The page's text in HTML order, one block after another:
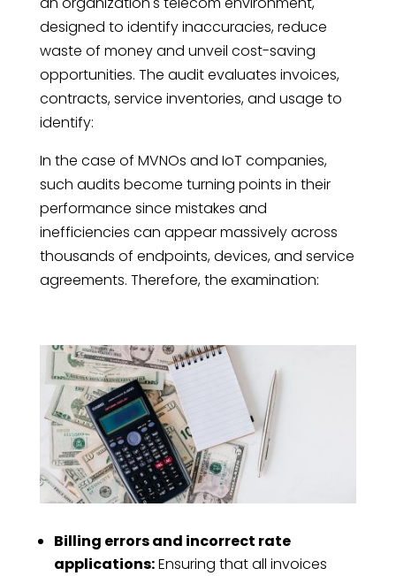
designed to identify inaccuracies, reduce
waste of money and unveil cost-saving
opportunities. The audit evaluates invoices,
contracts, service inventories, and usage to
identify:
In the case of MVNOs and IoT companies,
such audits become turning points in their
performance since mistakes and
inefficiencies can appear massively across
thousands of endpoints, devices, and service
agreements. Therefore, the examination:
Billing errors and incorrect rate
applications:Ensuring that all invoices